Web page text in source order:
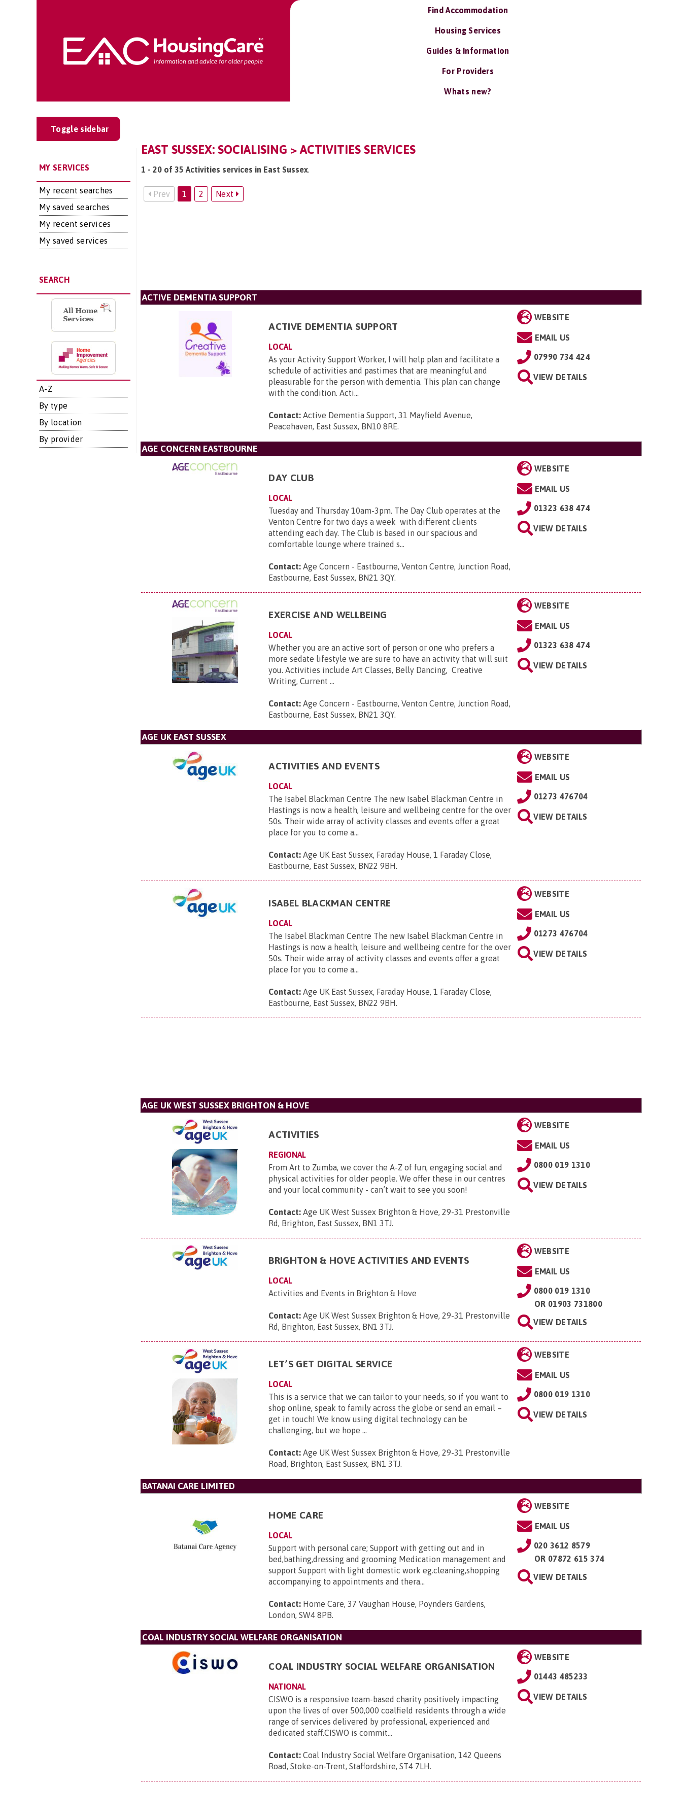
Find Accommodation
Housing Services
Guides & Information
For Providers
Whats new?
Toggle sidebar
MY SERVICES
My recent searches
My saved searches
My recent services
My saved services
SEARCH
A-Z
By type
By location
By provider
EAST SUSSEX: SOCIALISING > ACTIVITIES SERVICES
1 - 20 of 35 Activities services in East Sussex.
Prev 1 2 Next
ACTIVE DEMENTIA SUPPORT
ACTIVE DEMENTIA SUPPORT
LOCAL
As your Activity Support Worker, I will help plan and facilitate a
schedule of activities and pastimes that are meaningful and
pleasurable for the person with dementia. This plan can change
with the condition. Acti...
Contact: Active Dementia Support, 31 Mayfield Avenue,
Peacehaven, East Sussex, BN10 8RE.
WEBSITE
EMAIL US
07990 734 424
VIEW DETAILS
AGE CONCERN EASTBOURNE
DAY CLUB
LOCAL
Tuesday and Thursday 10am-3pm. The Day Club operates at the
Venton Centre for two days a week with different clients
attending each day. The Club is based in our spacious and
comfortable lounge where trained s...
Contact: Age Concern - Eastbourne, Venton Centre, Junction Road,
Eastbourne, East Sussex, BN21 3QY.
WEBSITE
EMAIL US
01323 638 474
VIEW DETAILS
EXERCISE AND WELLBEING
LOCAL
Whether you are an active sort of person or one who prefers a
more sedate lifestyle we are sure to have an activity that will suit
you. Activities include Art Classes, Belly Dancing, Creative
Writing, Current ...
Contact: Age Concern - Eastbourne, Venton Centre, Junction Road,
Eastbourne, East Sussex, BN21 3QY.
WEBSITE
EMAIL US
01323 638 474
VIEW DETAILS
AGE UK EAST SUSSEX
ACTIVITIES AND EVENTS
LOCAL
The Isabel Blackman Centre The new Isabel Blackman Centre in
Hastings is now a health, leisure and wellbeing centre for the over
50s. Their wide array of activity classes and events offer a great
place for you to come a...
Contact: Age UK East Sussex, Faraday House, 1 Faraday Close,
Eastbourne, East Sussex, BN22 9BH.
WEBSITE
EMAIL US
01273 476704
VIEW DETAILS
ISABEL BLACKMAN CENTRE
LOCAL
The Isabel Blackman Centre The new Isabel Blackman Centre in
Hastings is now a health, leisure and wellbeing centre for the over
50s. Their wide array of activity classes and events offer a great
place for you to come a...
Contact: Age UK East Sussex, Faraday House, 1 Faraday Close,
Eastbourne, East Sussex, BN22 9BH.
WEBSITE
EMAIL US
01273 476704
VIEW DETAILS
AGE UK WEST SUSSEX BRIGHTON & HOVE
ACTIVITIES
REGIONAL
From Art to Zumba, we cover the A-Z of fun, engaging social and
physical activities for older people. We offer these in our centres
and your local community - can’t wait to see you soon!
Contact: Age UK West Sussex Brighton & Hove, 29-31 Prestonville
Rd, Brighton, East Sussex, BN1 3TJ.
WEBSITE
EMAIL US
0800 019 1310
VIEW DETAILS
BRIGHTON & HOVE ACTIVITIES AND EVENTS
LOCAL
Activities and Events in Brighton & Hove
Contact: Age UK West Sussex Brighton & Hove, 29-31 Prestonville
Rd, Brighton, East Sussex, BN1 3TJ.
WEBSITE
EMAIL US
0800 019 1310
OR 01903 731800
VIEW DETAILS
LET’S GET DIGITAL SERVICE
LOCAL
This is a service that we can tailor to your needs, so if you want to
shop online, speak to family across the globe or send an email –
get in touch! We know using digital technology can be
challenging, but we hope ...
Contact: Age UK West Sussex Brighton & Hove, 29-31 Prestonville
Road, Brighton, East Sussex, BN1 3TJ.
WEBSITE
EMAIL US
0800 019 1310
VIEW DETAILS
BATANAI CARE LIMITED
HOME CARE
LOCAL
Support with personal care; Support with getting out and in
bed,bathing,dressing and grooming Medication management and
support Support with light domestic work eg.cleaning,shopping
accompanying to appointments and thera...
Contact: Home Care, 37 Vaughan House, Poynders Gardens,
London, SW4 8PB.
WEBSITE
EMAIL US
020 3612 8579
OR 07872 615 374
VIEW DETAILS
COAL INDUSTRY SOCIAL WELFARE ORGANISATION
COAL INDUSTRY SOCIAL WELFARE ORGANISATION
NATIONAL
CISWO is a responsive team-based charity positively impacting
upon the lives of over 500,000 coalfield residents through a wide
range of services delivered by professional, experienced and
dedicated staff.CISWO is commit...
Contact: Coal Industry Social Welfare Organisation, 142 Queens
Road, Stoke-on-Trent, Staffordshire, ST4 7LH.
WEBSITE
01443 485233
VIEW DETAILS